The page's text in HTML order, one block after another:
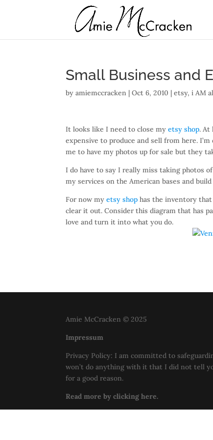
Small Business and
byamiemccracken |Oct 6, 2010 |etsy,i AM
It looks like I need to close myetsy shop. At
expensive to produce and sell from here.
me to have my photos up for sale but they
I do have to say I really miss taking photos
my services on the American bases and
For now myetsy shop has the inventory
clear it out. Consider this diagram that has
love and turn it into what you do.
Amie McCracken © 2025
Impressum
Privacy Policy: I am committed to
won’t do anything with it that I did not tell
for a good reason.
Read more by clicking here.